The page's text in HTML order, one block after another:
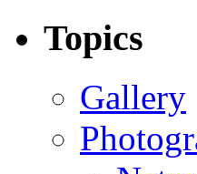
Topics
Gallery